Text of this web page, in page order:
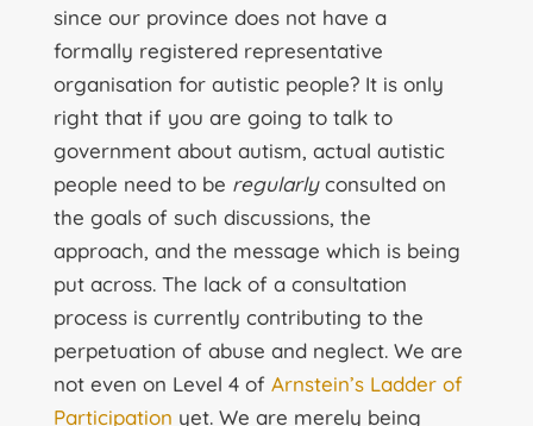
since our province does not have a
formally registered representative
organisation for autistic people? It is only
right that if you are going to talk to
government about autism, actual autistic
people need to be regularlyconsulted on
the goals of such discussions, the
approach, and the message which is being
put across. The lack of a consultation
process is currently contributing to the
perpetuation of abuse and neglect. We are
not even on Level 4 of Arnstein’s Ladder of
Participation yet. We are merely being